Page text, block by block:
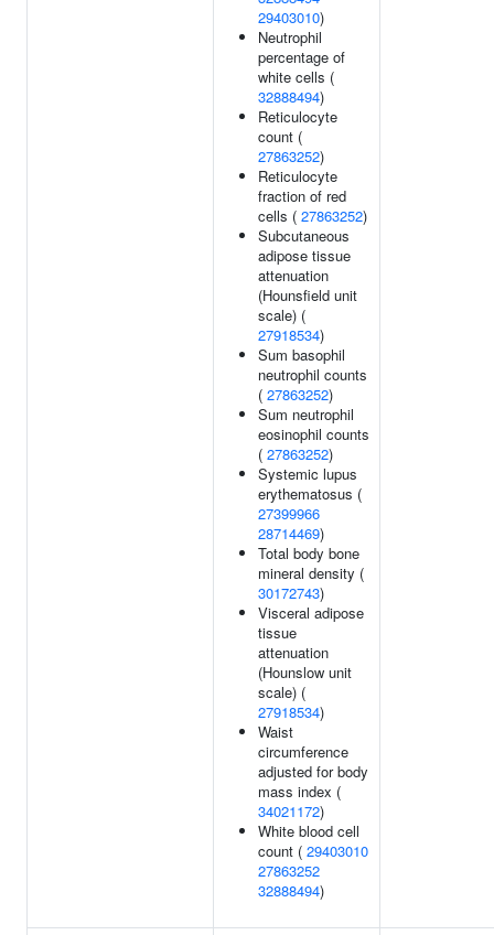
29403010)
Neutrophil
percentage of
white cells (
32888494)
Reticulocyte
count (
27863252)
Reticulocyte
fraction of red
cells ( 27863252)
Subcutaneous
adipose tissue
attenuation
(Hounsfield unit
scale) (
27918534)
Sum basophil
neutrophil counts
( 27863252)
Sum neutrophil
eosinophil counts
( 27863252)
Systemic lupus
erythematosus (
27399966
28714469)
Total body bone
mineral density (
30172743)
Visceral adipose
tissue
attenuation
(Hounslow unit
scale) (
27918534)
Waist
circumference
adjusted for body
mass index (
34021172)
White blood cell
count ( 29403010
27863252
32888494)